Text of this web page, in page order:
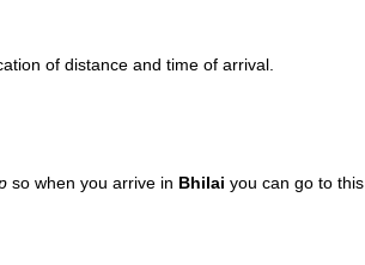
of distance and time of arrival.
so when you arrive in Bhilai you can go to this